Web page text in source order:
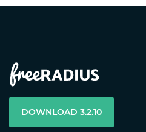
DOWNLOAD 3.2.10